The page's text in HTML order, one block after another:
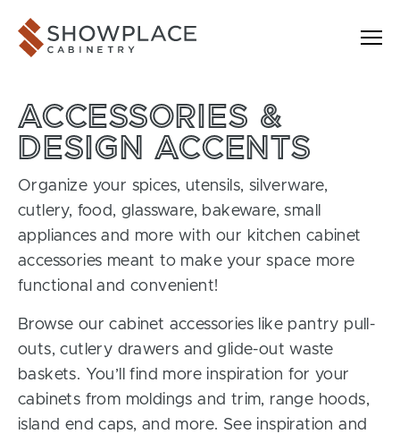
Showplace Cabinetry
ACCESSORIES &
DESIGN ACCENTS
Organize your spices, utensils, silverware,
cutlery, food, glassware, bakeware, small
appliances and more with our kitchen cabinet
accessories meant to make your space more
functional and convenient!
Browse our cabinet accessories like pantry pull-
outs, cutlery drawers and glide-out waste
baskets. You’ll find more inspiration for your
cabinets from moldings and trim, range hoods,
island end caps, and more. See inspiration and